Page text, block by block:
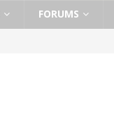
FORUMS